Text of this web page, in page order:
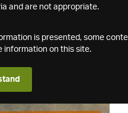
and are not appropriate.
is presented, some
information on this site.